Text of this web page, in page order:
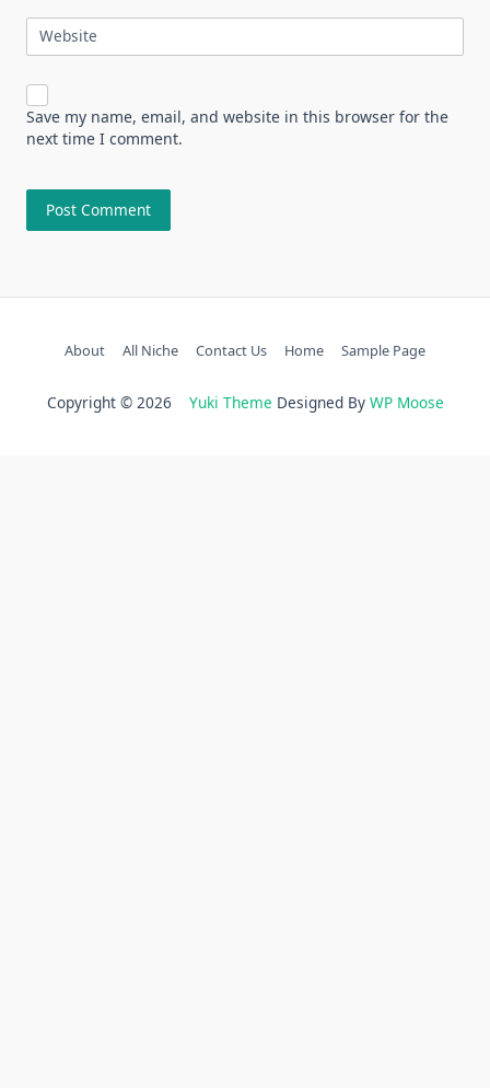
Website
Save my name, email, and website in this browser for the
next time I comment.
About All Niche Contact Us Home Sample Page
Copyright © 2026 Yuki Theme Designed By WP Moose